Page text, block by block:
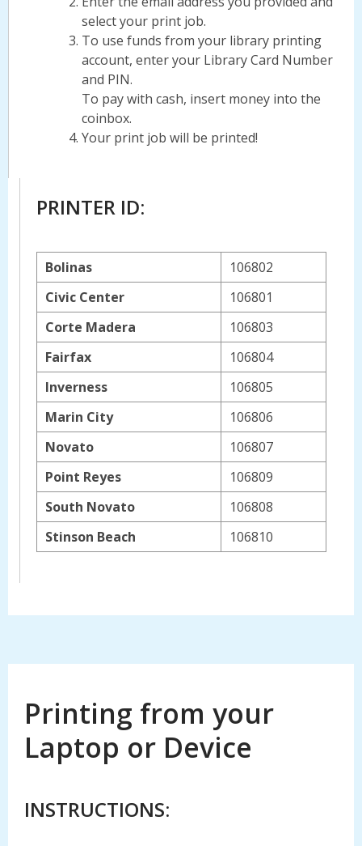
select your print job.
To use funds from your library printing
account, enter your Library Card Number
and PIN.
To pay with cash, insert money into the
coinbox.
Your print job will be printed!
PRINTER ID:
Bolinas
106802
Civic Center
106801
Corte Madera
106803
Fairfax
106804
Inverness
106805
Marin City
106806
Novato
106807
Point Reyes
106809
South Novato
106808
Stinson Beach
106810
Printing from your
Laptop or Device
INSTRUCTIONS: